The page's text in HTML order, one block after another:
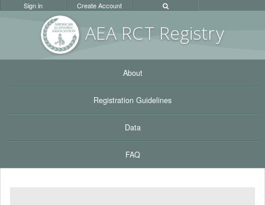
AEA RCT Registry
Sign in Create Account
About
Registration Guidelines
Data
FAQ